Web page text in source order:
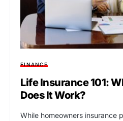
FINANCE
Life Insurance 101:
Does It Work?
While homeowners insurance